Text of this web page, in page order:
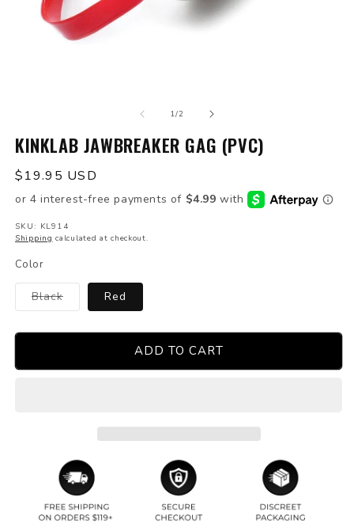
modal
1/of2
KINKLAB JAWBREAKER GAG (PVC)
Regular
price
$19.95 USD
SKU: KL914
Shipping calculated at checkout.
Color
BlackVariant
or
Red
ADD TO CART